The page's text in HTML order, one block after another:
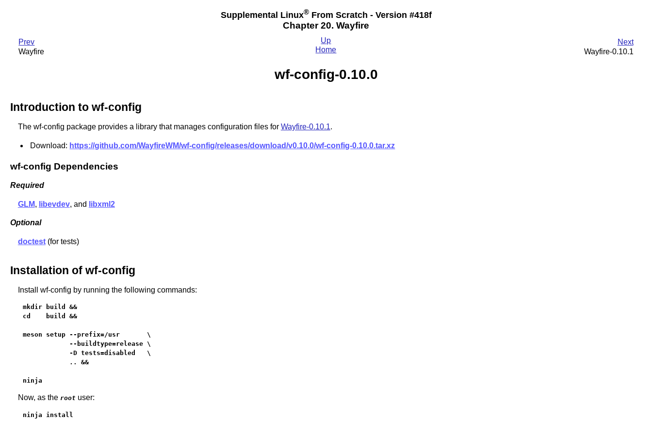
Supplemental Linux®From Scratch - Version #418f
Chapter 20. Wayfire
Prev
Wayfire
Next
Wayfire-0.10.1
Up
Home
wf-config-0.10.0
Introduction to wf-config
The wf-config package provides a library that manages configuration files for Wayfire-0.10.1.
Download: https://github.com/WayfireWM/wf-config/releases/download/v0.10.0/wf-config-0.10.0.tar.xz
wf-config Dependencies
Required
GLM, libevdev, and libxml2
Optional
doctest(for tests)
Installation of wf-config
Install wf-config by running the following commands:
mkdir build &&
cd    build &&
meson setup --prefix=/usr       \
            --buildtype=release \
            -D tests=disabled   \
            .. &&
ninja
Now, as the rootuser:
ninja install